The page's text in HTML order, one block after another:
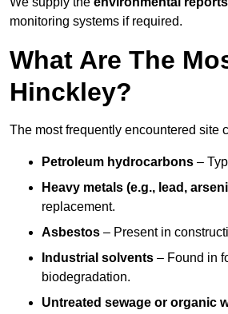
monitoring systems if required.
What Are The
Hinckley?
The most frequently encountered site
Petroleum hydrocarbons –
Heavy metals (e.g., lead,
replacement.
Asbestos – Present in
Industrial solvents – Found in
biodegradation.
Untreated sewage or organic